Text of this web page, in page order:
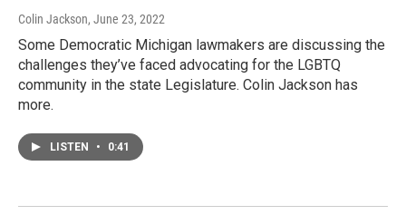
Colin Jackson, June 23, 2022
Some Democratic Michigan lawmakers are discussing the
challenges they’ve faced advocating for the LGBTQ
community in the state Legislature. Colin Jackson has
more.
LISTEN • 0:41